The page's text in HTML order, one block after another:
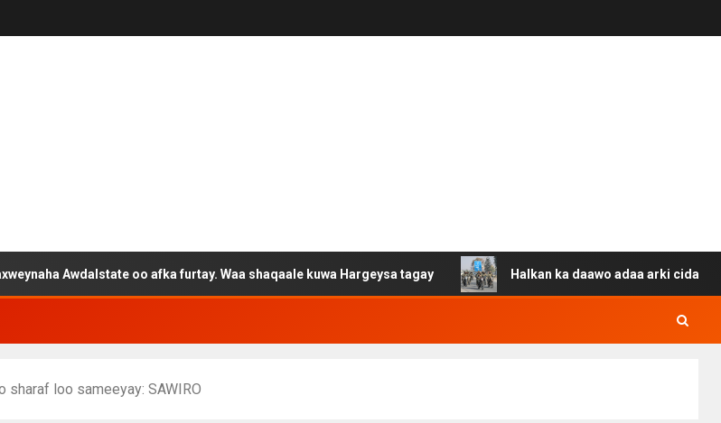
oo afka furtay. Waa shaqaale kuwa Hargeysa tagay Halkan ka daawo adaa arki cida Suuriya u
sharaf loo sameeyay: SAWIRO